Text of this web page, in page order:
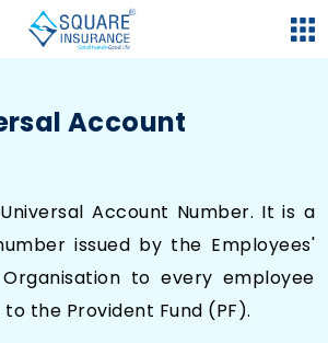
Account
Account Number. It is a
issued by the Employees'
to every employee
the Provident Fund (PF).